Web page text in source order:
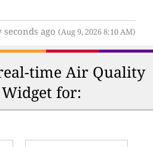
ago (Aug 9, 2026 8:10 AM)
time Air Quality
for: